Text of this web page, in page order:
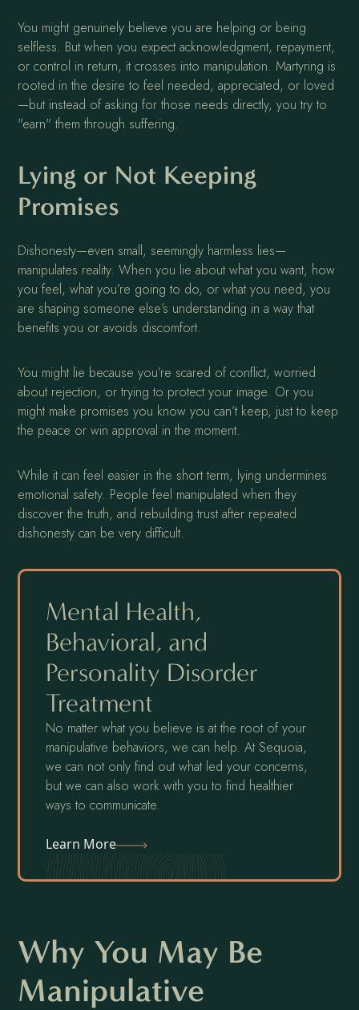
You might genuinely believe you are helping or being
selfless. But when you expect acknowledgment, repayment,
or control in return, it crosses into manipulation. Martyring is
rooted in the desire to feel needed, appreciated, or loved
—but instead of asking for those needs directly, you try to
"earn" them through suffering.
Lying or Not Keeping
Promises
Dishonesty—even small, seemingly harmless lies—
manipulates reality. When you lie about what you want, how
you feel, what you’re going to do, or what you need, you
are shaping someone else’s understanding in a way that
benefits you or avoids discomfort.
You might lie because you’re scared of conflict, worried
about rejection, or trying to protect your image. Or you
might make promises you know you can’t keep, just to keep
the peace or win approval in the moment.
While it can feel easier in the short term, lying undermines
emotional safety. People feel manipulated when they
discover the truth, and rebuilding trust after repeated
dishonesty can be very difficult.
Mental Health,
Behavioral, and
Personality Disorder
Treatment
No matter what you believe is at the root of your
manipulative behaviors, we can help. At Sequoia,
we can not only find out what led your concerns,
but we can also work with you to find healthier
ways to communicate.
Learn More
Why You May Be
Manipulative